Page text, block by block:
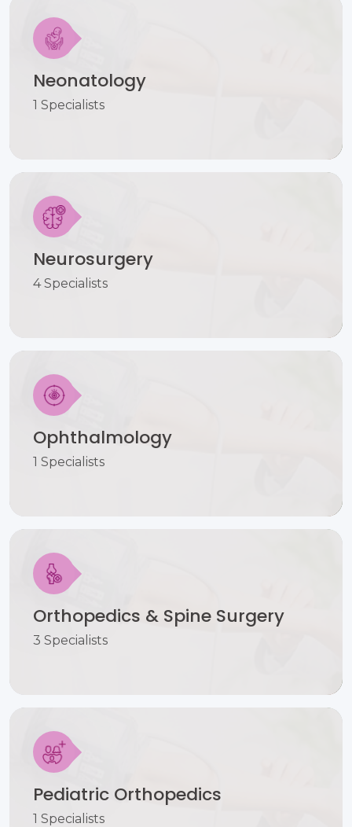
Neonatology
1 Specialists
Neurosurgery
4 Specialists
Ophthalmology
1 Specialists
Orthopedics & Spine Surgery
3 Specialists
Pediatric Orthopedics
1 Specialists